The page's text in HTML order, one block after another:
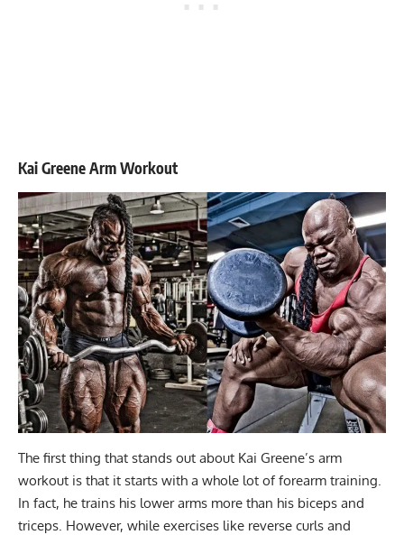
Kai Greene Arm Workout
The first thing that stands out about Kai Greene’s arm
workout is that it starts with a whole lot of forearm training.
In fact, he trains his lower arms more than his biceps and
triceps. However, while exercises like reverse curls and